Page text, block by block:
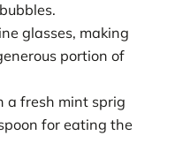
glasses, making
portion of
a fresh mint sprig
for eating the